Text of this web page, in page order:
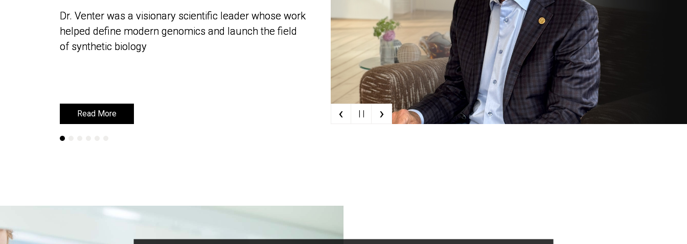
Dr. Venter was a visionary scientific leader whose work
helped define modern genomics and launch the field
of synthetic biology
Read More
Dr. Venter was a visionary scientific leader whose work
helped define modern genomics and launch the field
of synthetic biology
Read More ‹ | | ›